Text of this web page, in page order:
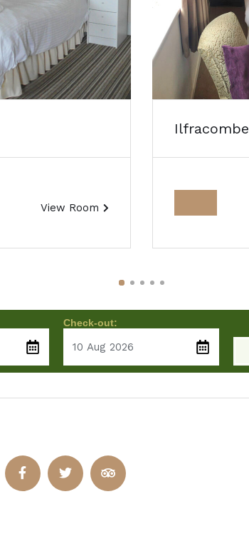
View Room
Ilfracombe
Check-out: